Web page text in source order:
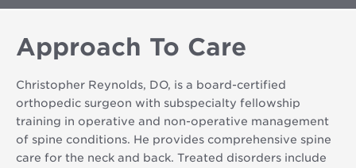
Approach To Care
Christopher Reynolds, DO, is a board-certified
orthopedic surgeon with subspecialty fellowship
training in operative and non-operative management
of spine conditions. He provides comprehensive spine
care for the neck and back. Treated disorders include